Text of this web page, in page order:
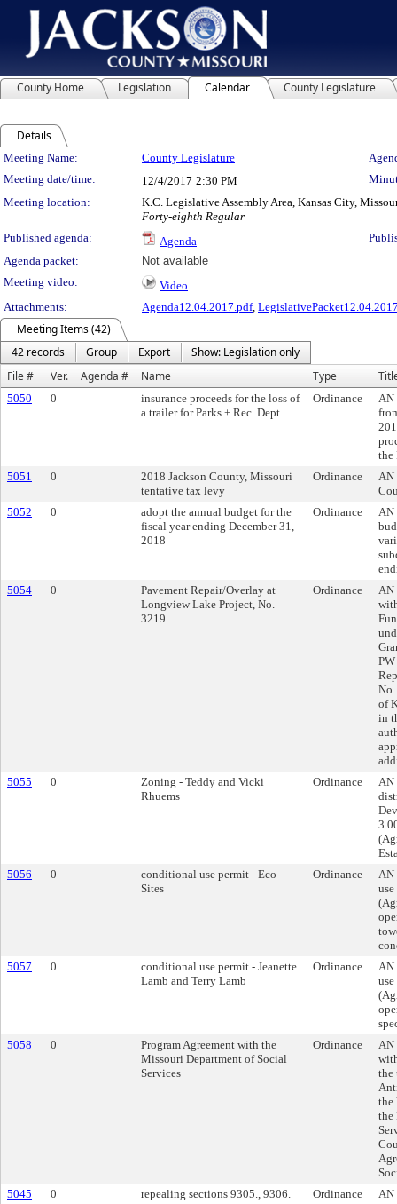
County Home Legislation Calendar County Legislature
Details
Meeting Details
Meeting Name: County Legislature
Meeting date/time:
12/4/2017 2:30 PM
Meeting location:
K.C. Legislative Assembly Area, Kansas City,
Forty-eighth Regular
Published agenda:
Agenda
Agenda packet:
Not available
Meeting video:
Video
Attachments:
Agenda12.04.2017.pdf,
Meeting Items (42)
42 records
Group Export
Show: Legislation only
File #
Ver. Agenda # Name Type
5050 0
insurance proceeds for the loss of
a trailer for Parks + Rec. Dept.
Ordinance
AN
the
5051
0
2018 Jackson County, Missouri
tentative tax levy
Ordinance
AN
5052
0
adopt the annual budget for the
fiscal year ending December 31,
2018
Ordinance
AN
5054
0
Pavement Repair/Overlay at
Longview Lake Project, No.
3219
Ordinance
AN
of
in
5055
0
Zoning - Teddy and Vicki
Rhuems
Ordinance
AN
5056
0
conditional use permit - Eco-
Sites
Ordinance
AN
5057
0
conditional use permit - Jeanette
Lamb and Terry Lamb
Ordinance
AN
5058
0
Program Agreement with the
Missouri Department of Social
Services
Ordinance
AN
the
the
the
5045
0
repealing sections 9305., 9306.
Ordinance
AN